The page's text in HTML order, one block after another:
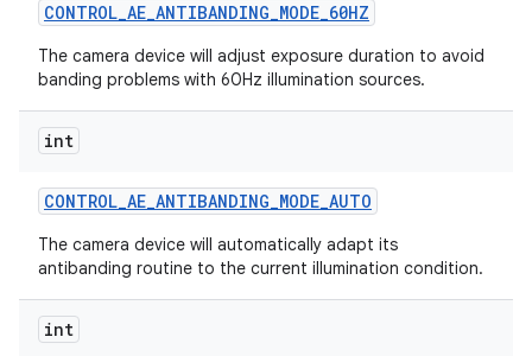
CONTROL_AE_ANTIBANDING_MODE_60HZ
The camera device will adjust exposure duration to avoid
banding problems with 60Hz illumination sources.
int
CONTROL_AE_ANTIBANDING_MODE_AUTO
The camera device will automatically adapt its
antibanding routine to the current illumination condition.
int